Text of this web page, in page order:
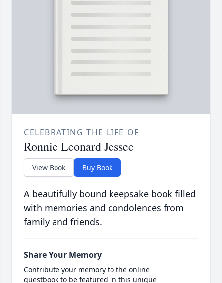
CELEBRATING THE LIFE OF
Ronnie Leonard Jessee
View Book Buy Book
A beautifully bound keepsake book filled
with memories and condolences from
family and friends.
Share Your Memory
Contribute your memory to the online
guestbook to be featured in this unique